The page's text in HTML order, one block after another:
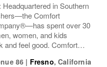
in Southern
Comfort
spent over 30
women, and kids
and feel good. Comfort
86 | Fresno,California